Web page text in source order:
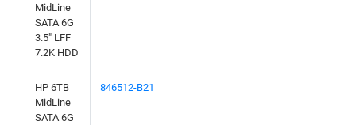
MidLine
SATA 6G
3.5" LFF
7.2K HDD
HP 6TB
MidLine
SATA 6G
846512-B21